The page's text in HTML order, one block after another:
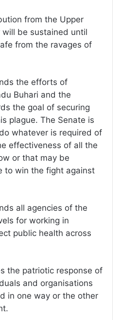
from the Upper
be sustained until
from the ravages of
the efforts of
Buhari and the
the goal of securing
plague. The Senate is
whatever is required of
effectiveness of all the
or that may be
to win the fight against
all agencies of the
for working in
public health across
the patriotic response of
and organisations
in one way or the other